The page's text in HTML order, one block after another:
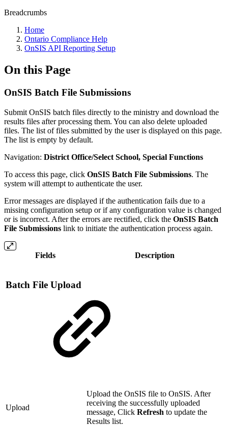
Breadcrumbs
Home
Ontario Compliance Help
OnSIS API Reporting Setup
On this Page
OnSIS Batch File Submissions
Submit OnSIS batch files directly to the ministry and download the
results files after processing them. You can also delete uploaded
files. The list of files submitted by the user is displayed on this page.
The list is empty by default.
Navigation: District Office/Select School, Special Functions
To access this page, click OnSIS Batch File Submissions. The
system will attempt to authenticate the user.
Error messages are displayed if the authentication fails due to a
missing configuration setup or if any configuration value is changed
or is incorrect. After the errors are rectified, click the OnSIS Batch
File Submissions link to initiate the authentication process again.
Fields Description
Batch File Upload
Upload
Upload the OnSIS file to OnSIS. After
receiving the successfully uploaded
message, Click Refresh to update the
Results list.